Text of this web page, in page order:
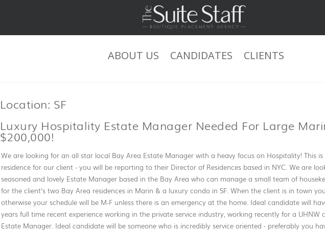
ABOUT US CANDIDATES CLIENTS
JOB DESCRIPTION
Location: SF
Luxury Hospitality Estate Manager Needed For Large
$200,000!
We are looking for an all star local Bay Area Estate Manager with a heavy focus on Hospitality! This
residence for our client - you will be reporting to their Director of Residences based in NYC. We are
seasoned and lovely Estate Manager based in the Bay Area who can manage a small team of
for the client's two Bay Area residences in Marin & a luxury condo in SF. When the client is in town
otherwise your schedule will be M-F unless there is an emergency at the home. Ideal candidate will
years full time recent experience working in the private service industry, working recently for a UHNW
Estate Manager. Ideal candidate will be someone who is incredibly service oriented - preferably you